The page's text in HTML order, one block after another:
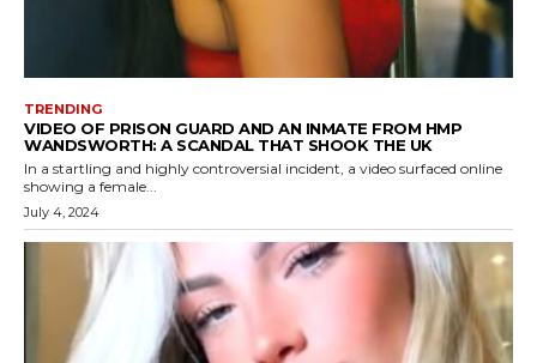
TRENDING
VIDEO OF PRISON GUARD AND AN INMATE FROM HMP
WANDSWORTH: A SCANDAL THAT SHOOK THE UK
In a startling and highly controversial incident, a video surfaced online
showing a female...
July 4, 2024